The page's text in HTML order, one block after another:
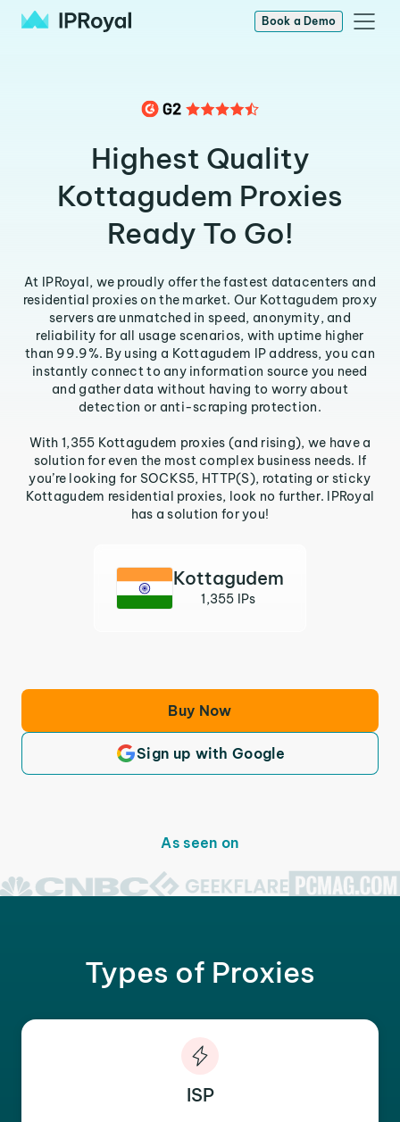
Book a Demo
Highest Quality
Kottagudem Proxies
Ready To Go!
At IPRoyal, we proudly offer the fastest datacenters and
residential proxies on the market. Our Kottagudem proxy
servers are unmatched in speed, anonymity, and
reliability for all usage scenarios, with uptime higher
than 99.9%. By using a Kottagudem IP address, you can
instantly connect to any information source you need
and gather data without having to worry about
detection or anti-scraping protection.
With 1,355 Kottagudem proxies (and rising), we have a
solution for even the most complex business needs. If
you’re looking for SOCKS5, HTTP(S), rotating or sticky
Kottagudem residential proxies, look no further. IPRoyal
has a solution for you!
Kottagudem
1,355 IPs
Buy Now
Sign up with Google
As seen on
Types of Proxies
ISP